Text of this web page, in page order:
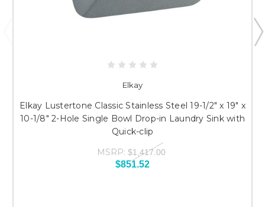
Elkay
Elkay Lustertone Classic Stainless Steel 19-1/2" x 19" x
10-1/8" 2-Hole Single Bowl Drop-in Laundry Sink with
Quick-clip
MSRP: $1,417.00
$851.52